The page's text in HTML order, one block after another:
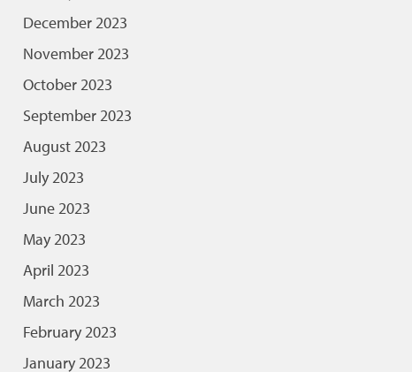
December 2023
November 2023
October 2023
September 2023
August 2023
July 2023
June 2023
May 2023
April 2023
March 2023
February 2023
January 2023